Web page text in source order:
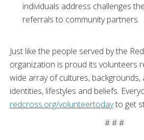
individuals address challenges
referrals to community partners.
Just like the people served by the
organization is proud its volunteers
wide array of cultures, backgrounds,
identities, lifestyles and beliefs.
redcross.org/volunteertodayto get
# # #